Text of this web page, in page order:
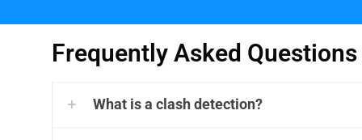
Frequently Asked Questions
What is a clash detection?